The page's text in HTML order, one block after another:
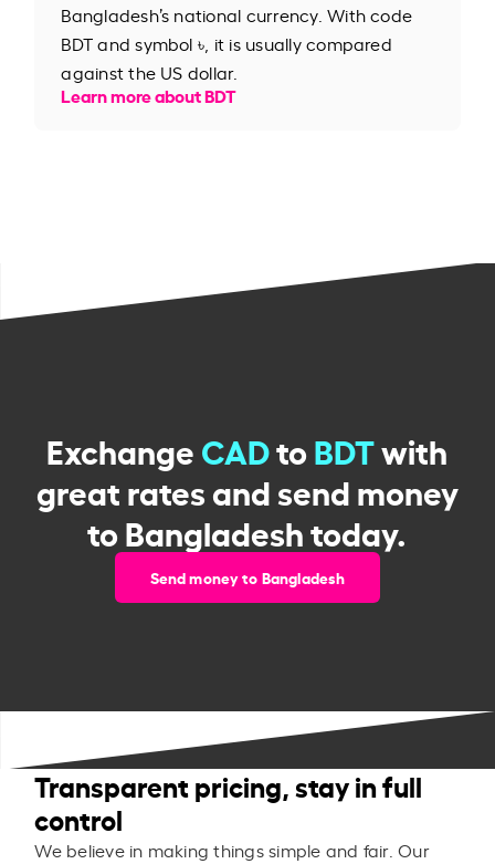
Bangladesh’s national currency. With code
BDT and symbol ৳, it is usually compared
against the US dollar.
Learn more about BDT
ExchangeCADtoBDTwith
great rates and send money
to Bangladesh today.
Send money to Bangladesh
Transparent pricing, stay in full
control
We believe in making things simple and fair. Our